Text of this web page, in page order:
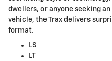
dwellers, or anyone seeking
vehicle, the Trax delivers
format.
LS
LT